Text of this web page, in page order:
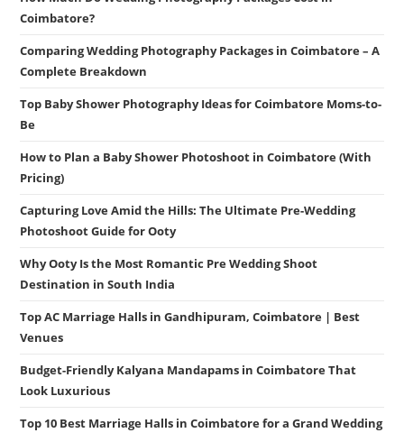
Coimbatore?
Comparing Wedding Photography Packages in Coimbatore – A
Complete Breakdown
Top Baby Shower Photography Ideas for Coimbatore Moms-to-
Be
How to Plan a Baby Shower Photoshoot in Coimbatore (With
Pricing)
Capturing Love Amid the Hills: The Ultimate Pre-Wedding
Photoshoot Guide for Ooty
Why Ooty Is the Most Romantic Pre Wedding Shoot
Destination in South India
Top AC Marriage Halls in Gandhipuram, Coimbatore | Best
Venues
Budget-Friendly Kalyana Mandapams in Coimbatore That
Look Luxurious
Top 10 Best Marriage Halls in Coimbatore for a Grand Wedding